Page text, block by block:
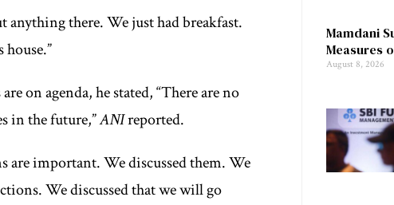
anything there. We just had breakfast.
on agenda, he stated, “There are no
in the future,”ANIreported.
are important. We discussed them. We
We discussed that we will go
Mamdani
Measures
August 8, 2026